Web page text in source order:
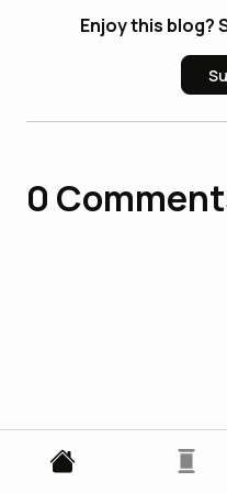
Enjoy this blog?
0